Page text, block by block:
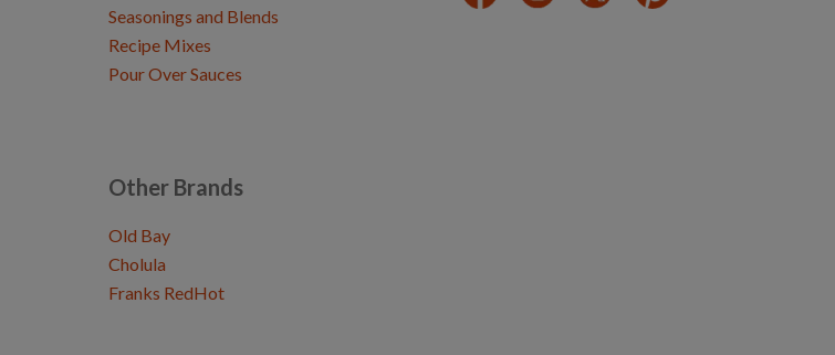
Seasonings and Blends
Recipe Mixes
Pour Over Sauces
Other Brands
Old Bay
Cholula
Franks RedHot